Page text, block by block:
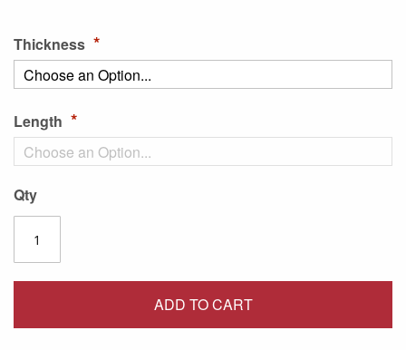
Thickness
Length
Qty
ADD TO CART